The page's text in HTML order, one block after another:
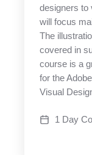
designers to
will focus
The
covered in
course is a
for the
Visual
1 Day